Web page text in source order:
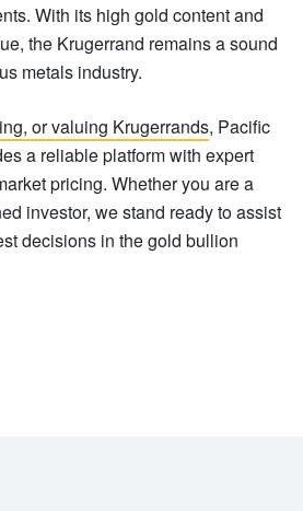
With its high gold content and
the Krugerrand remains a sound
metals industry.
or valuing Krugerrands, Pacific
a reliable platform with expert
pricing. Whether you are a
investor, we stand ready to assist
decisions in the gold bullion